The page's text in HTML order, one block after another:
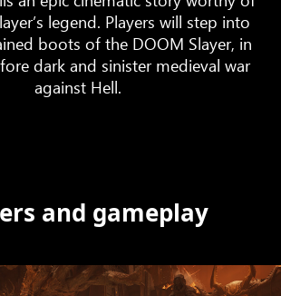
legend. Players will step into
boots of the DOOM Slayer, in
dark and sinister medieval war
against Hell.
and gameplay